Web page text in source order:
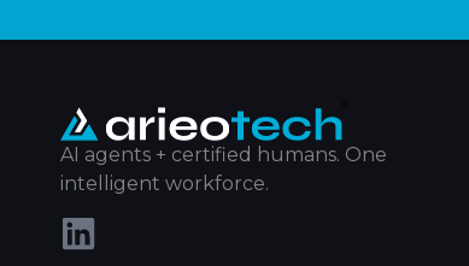
AI agents + certified humans. One
intelligent workforce.